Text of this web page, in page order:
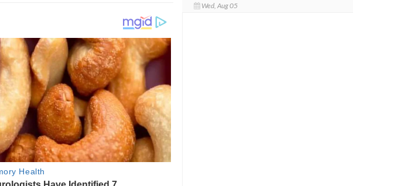
Wed, Aug 05